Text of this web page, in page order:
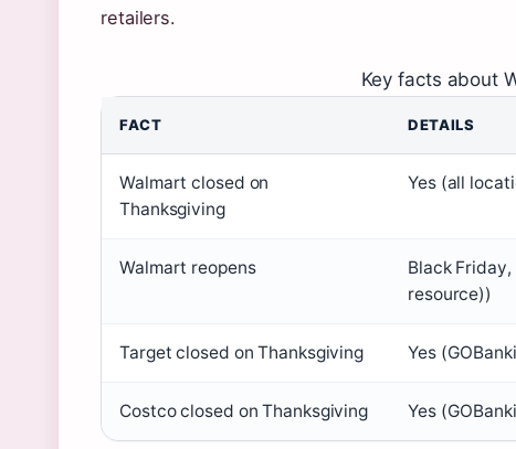
retailers.
Key facts about
FACT DETAILS
Walmart closed on
Thanksgiving
Yes (all
Walmart reopens
Black
resource))
Target closed on Thanksgiving Yes
Costco closed on Thanksgiving Yes